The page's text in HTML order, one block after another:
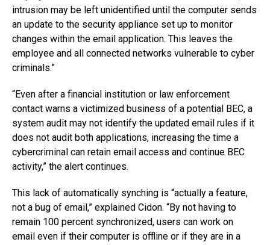
intrusion may be left unidentified until the computer sends
an update to the security appliance set up to monitor
changes within the email application. This leaves the
employee and all connected networks vulnerable to cyber
criminals.”
“Even after a financial institution or law enforcement
contact warns a victimized business of a potential BEC, a
system audit may not identify the updated email rules if it
does not audit both applications, increasing the time a
cybercriminal can retain email access and continue BEC
activity,” the alert continues.
This lack of automatically synching is “actually a feature,
not a bug of email,” explained Cidon. “By not having to
remain 100 percent synchronized, users can work on
email even if their computer is offline or if they are in a